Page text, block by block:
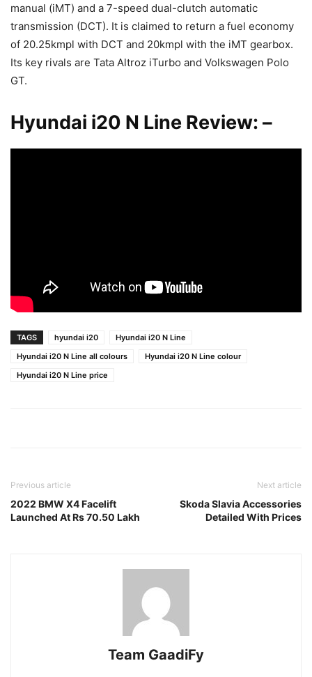
manual (iMT) and a 7-speed dual-clutch automatic
transmission (DCT). It is claimed to return a fuel economy
of 20.25kmpl with DCT and 20kmpl with the iMT gearbox.
Its key rivals are Tata Altroz iTurbo and Volkswagen Polo
GT.
Hyundai i20 N Line Review: –
TAGS hyundai i20
Hyundai i20 N Line
Hyundai i20 N Line all colours
Hyundai i20 N Line colour
Hyundai i20 N Line price
Previous article
2022 BMW X4 Facelift
Launched At Rs 70.50 Lakh
Next article
Skoda Slavia Accessories
Detailed With Prices
Team GaadiFy